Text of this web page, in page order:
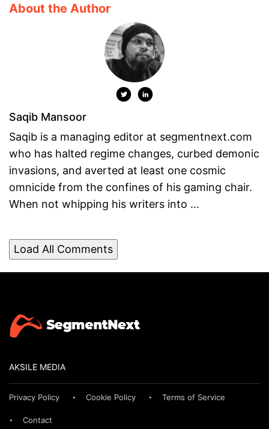
About the Author
Saqib Mansoor
Saqib is a managing editor at segmentnext.com
who has halted regime changes, curbed demonic
invasions, and averted at least one cosmic
omnicide from the confines of his gaming chair.
When not whipping his writers into ...
Load All Comments
AKSILE MEDIA
Privacy Policy Cookie Policy Terms of Service
Contact